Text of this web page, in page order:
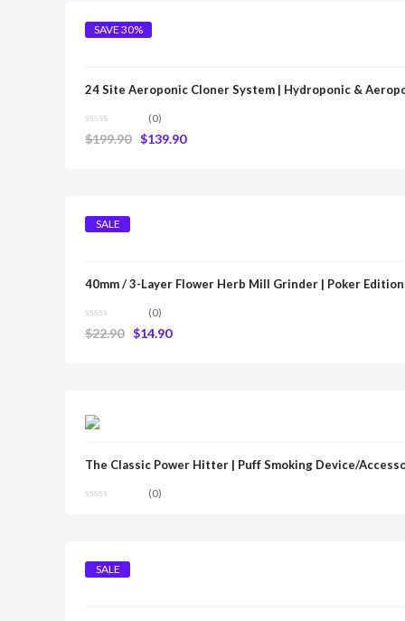
SAVE 30%
24 Site Aeroponic Cloner System | Hydroponic &
(0)
$199.90 $139.90
SALE
40mm / 3-Layer Flower Herb Mill Grinder | Poker Edition
(0)
$22.90 $14.90
The Classic Power Hitter | Puff Smoking Device/
(0)
SALE